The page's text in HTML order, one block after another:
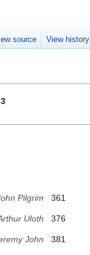
Pilgrim 361
Uloth 376
John 381
source View history